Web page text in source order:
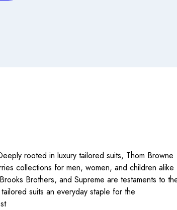
rooted in luxury tailored suits, Thom Browne
collections for men, women, and children alike
Brothers, and Supreme are testaments to
suits an everyday staple for the